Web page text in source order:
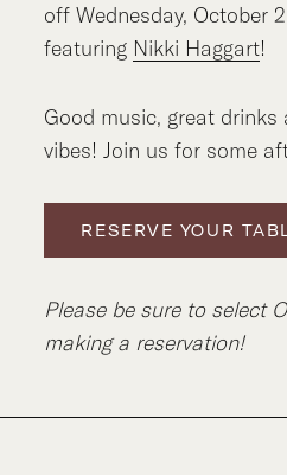
off Wednesday, October
featuring Nikki Haggart!
Good music, great drinks
vibes! Join us for some
RESERVE YOUR
Please be sure to select
making a reservation!